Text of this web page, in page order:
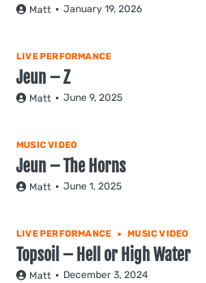
Matt January 19, 2026
LIVE PERFORMANCE
Jeun – Z
Matt June 9, 2025
MUSIC VIDEO
Jeun – The Horns
Matt June 1, 2025
LIVE PERFORMANCE MUSIC VIDEO
Topsoil – Hell or High Water
Matt December 3, 2024